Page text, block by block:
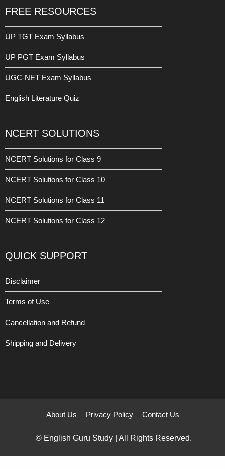
FREE RESOURCES
UP TGT Exam Syllabus
UP PGT Exam Syllabus
UGC-NET Exam Syllabus
English Literature Quiz
NCERT SOLUTIONS
NCERT Solutions for Class 9
NCERT Solutions for Class 10
NCERT Solutions for Class 11
NCERT Solutions for Class 12
QUICK SUPPORT
Disclaimer
Terms of Use
Cancellation and Refund
Shipping and Delivery
© English Guru Study | All Rights Reserved.
About Us Privacy Policy Contact Us